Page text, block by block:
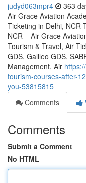
judyd063mpr4 363
Air Grace Aviation
Ticketing in Delhi, NCR
NCR – Air Grace
Tourism & Travel, Air
GDS, Galileo GDS,
Management, Air
tourism-courses-after-
you-53815815
Comments
Comments
Submit a Comment
No HTML